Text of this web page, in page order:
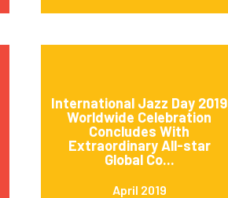
International Jazz Day 2019
Worldwide Celebration
Concludes With
Extraordinary All-star
Global Co...
April 2019